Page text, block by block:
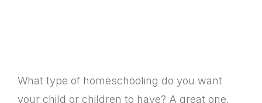
What type of homeschooling do you want
your child or children to have? A great one,